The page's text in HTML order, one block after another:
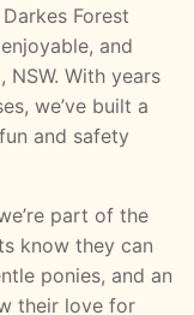
Forest
and
With years
we’ve built a
and safety
part of the
know they can
ponies, and an
their love for